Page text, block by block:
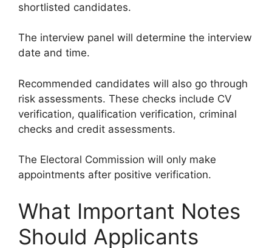
shortlisted candidates.
The interview panel will determine the interview
date and time.
Recommended candidates will also go through
risk assessments. These checks include CV
verification, qualification verification, criminal
checks and credit assessments.
The Electoral Commission will only make
appointments after positive verification.
What Important Notes
Should Applicants